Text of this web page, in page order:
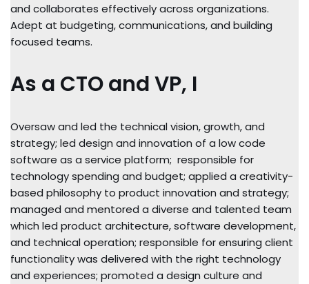
and collaborates effectively across organizations.
Adept at budgeting, communications, and building
focused teams.
As a CTO and VP, I
Oversaw and led the technical vision, growth, and
strategy; led design and innovation of a low code
software as a service platform; responsible for
technology spending and budget; applied a creativity-
based philosophy to product innovation and strategy;
managed and mentored a diverse and talented team
which led product architecture, software development,
and technical operation; responsible for ensuring client
functionality was delivered with the right technology
and experiences; promoted a design culture and